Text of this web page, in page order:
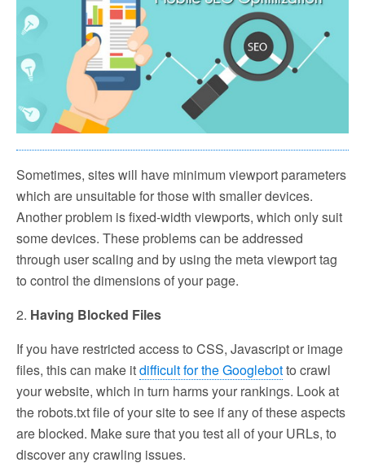
Sometimes, sites will have minimum viewport parameters
which are unsuitable for those with smaller devices.
Another problem is fixed-width viewports, which only suit
some devices. These problems can be addressed
through user scaling and by using the meta viewport tag
to control the dimensions of your page.
2. Having Blocked Files
If you have restricted access to CSS, Javascript or image
files, this can make itdifficult for the Googlebotto crawl
your website, which in turn harms your rankings. Look at
the robots.txt file of your site to see if any of these aspects
are blocked. Make sure that you test all of your URLs, to
discover any crawling issues.